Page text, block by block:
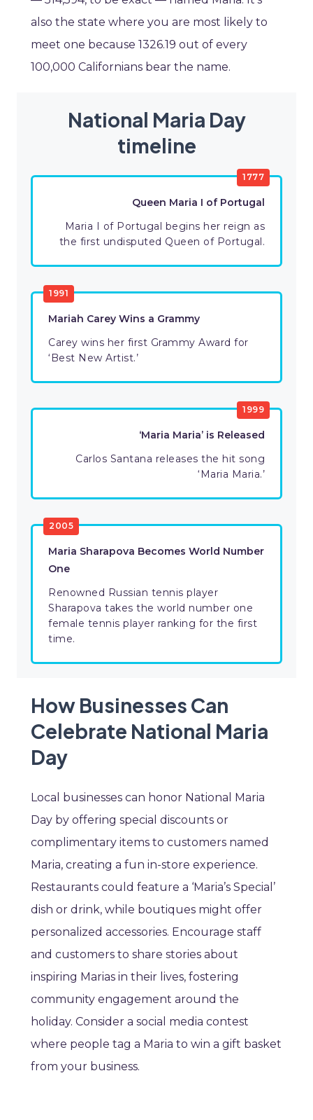
also the state where you are most likely to
meet one because 1326.19 out of every
100,000 Californians bear the name.
National Maria Day
timeline
1777
Queen Maria I of Portugal
Maria I of Portugal begins her reign as
the first undisputed Queen of Portugal.
1991
Mariah Carey Wins a Grammy
Carey wins her first Grammy Award for
‘Best New Artist.’
1999
‘Maria Maria’ is Released
Carlos Santana releases the hit song
‘Maria Maria.’
2005
Maria Sharapova Becomes World Number
One
Renowned Russian tennis player
Sharapova takes the world number one
female tennis player ranking for the first
time.
How Businesses Can
Celebrate National Maria
Day
Local businesses can honor National Maria
Day by offering special discounts or
complimentary items to customers named
Maria, creating a fun in-store experience.
Restaurants could feature a ‘Maria’s Special’
dish or drink, while boutiques might offer
personalized accessories. Encourage staff
and customers to share stories about
inspiring Marias in their lives, fostering
community engagement around the
holiday. Consider a social media contest
where people tag a Maria to win a gift basket
from your business.